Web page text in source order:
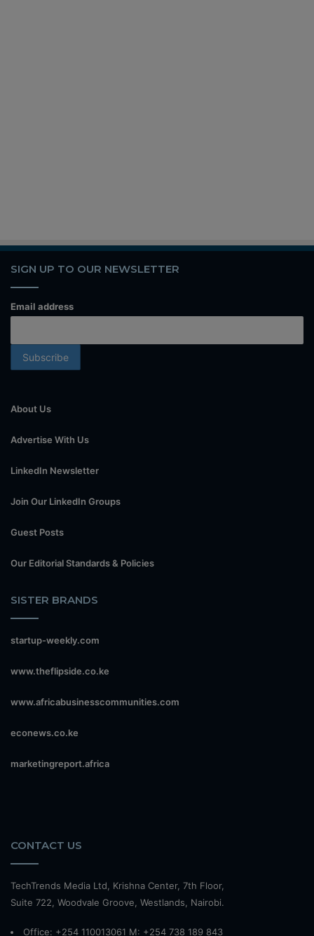
SIGN UP TO OUR NEWSLETTER
Email address
About Us
Advertise With Us
LinkedIn Newsletter
Join Our LinkedIn Groups
Guest Posts
Our Editorial Standards & Policies
SISTER BRANDS
startup-weekly.com
www.theflipside.co.ke
www.africabusinesscommunities.com
econews.co.ke
marketingreport.africa
CONTACT US
TechTrends Media Ltd, Krishna Center, 7th Floor,
Suite 722, Woodvale Groove, Westlands, Nairobi.
Office: +254 110013061 M: +254 738 189 843